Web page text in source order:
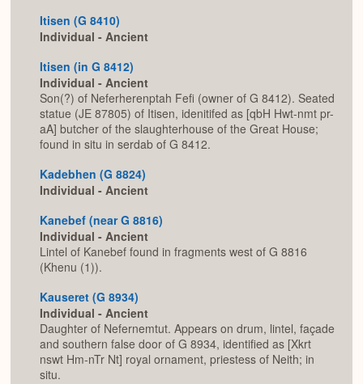
Itisen (G 8410)
Individual - Ancient
Itisen (in G 8412)
Individual - Ancient
Son(?) of Neferherenptah Fefi (owner of G 8412). Seated
statue (JE 87805) of Itisen, idenitifed as [qbH Hwt-nmt pr-
aA] butcher of the slaughterhouse of the Great House;
found in situ in serdab of G 8412.
Kadebhen (G 8824)
Individual - Ancient
Kanebef (near G 8816)
Individual - Ancient
Lintel of Kanebef found in fragments west of G 8816
(Khenu (1)).
Kauseret (G 8934)
Individual - Ancient
Daughter of Nefernemtut. Appears on drum, lintel, façade
and southern false door of G 8934, identified as [Xkrt
nswt Hm-nTr Nt] royal ornament, priestess of Neith; in
situ.